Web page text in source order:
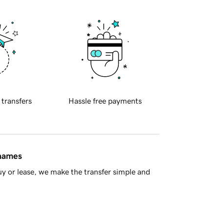
transfers Hassle free payments
or lease, we make the transfer simple and